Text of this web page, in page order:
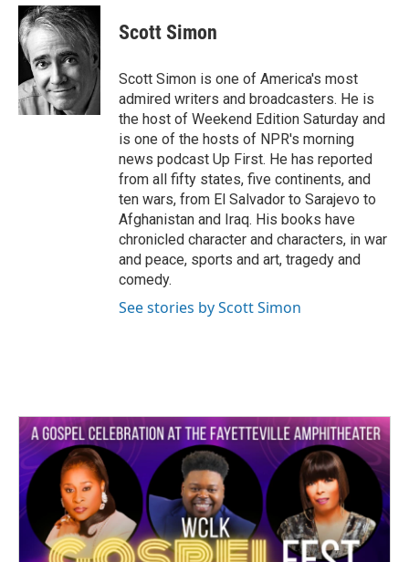
c
e
b
o
k
i
t
t
e
r
n
k
e
d
Scott Simon
Scott Simon is one of America's most
admired writers and broadcasters. He is
the host of Weekend Edition Saturday and
is one of the hosts of NPR's morning
news podcast Up First. He has reported
from all fifty states, five continents, and
ten wars, from El Salvador to Sarajevo to
Afghanistan and Iraq. His books have
chronicled character and characters, in war
and peace, sports and art, tragedy and
comedy.
See stories by Scott Simon